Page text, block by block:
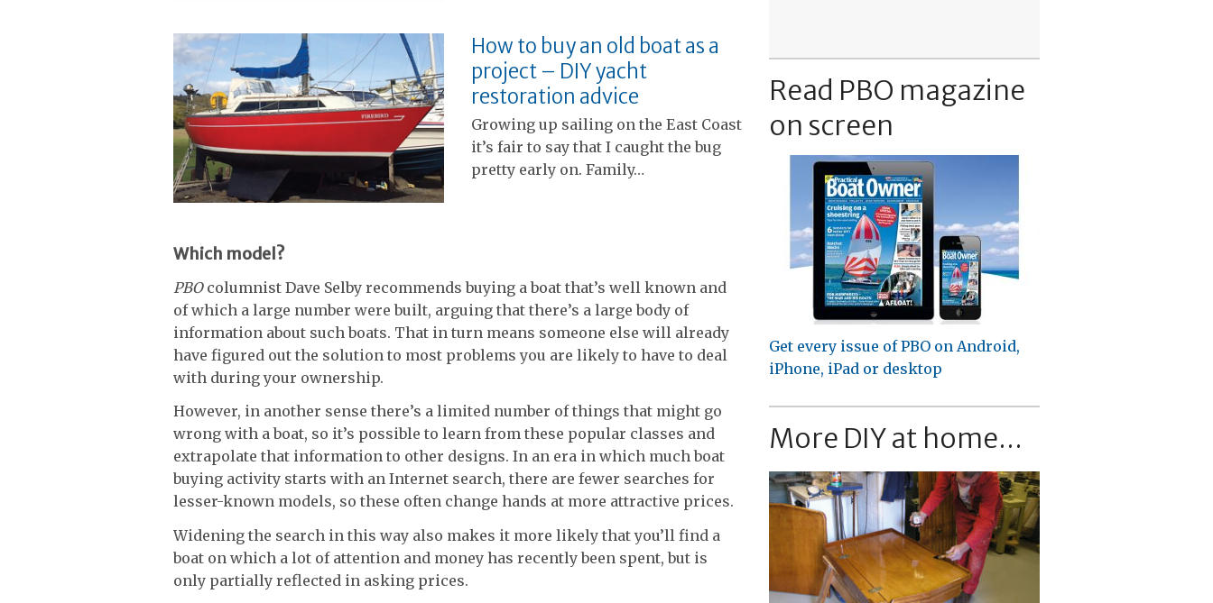
How to buy an old boat as a
project – DIY yacht
restoration advice
Growing up sailing on the East Coast
it’s fair to say that I caught the bug
pretty early on. Family…
Which model?
PBOcolumnist Dave Selby recommends buying a boat that’s well known and
of which a large number were built, arguing that there’s a large body of
information about such boats. That in turn means someone else will already
have figured out the solution to most problems you are likely to have to deal
with during your ownership.
However, in another sense there’s a limited number of things that might go
wrong with a boat, so it’s possible to learn from these popular classes and
extrapolate that information to other designs. In an era in which much boat
buying activity starts with an Internet search, there are fewer searches for
lesser-known models, so these often change hands at more attractive prices.
Widening the search in this way also makes it more likely that you’ll find a
boat on which a lot of attention and money has recently been spent, but is
only partially reflected in asking prices.
Read PBO magazine
on screen
Get every issue of PBO on Android,
iPhone, iPad or desktop
More DIY at home...